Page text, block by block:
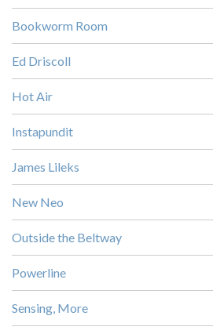
Bookworm Room
Ed Driscoll
Hot Air
Instapundit
James Lileks
New Neo
Outside the Beltway
Powerline
Sensing, More